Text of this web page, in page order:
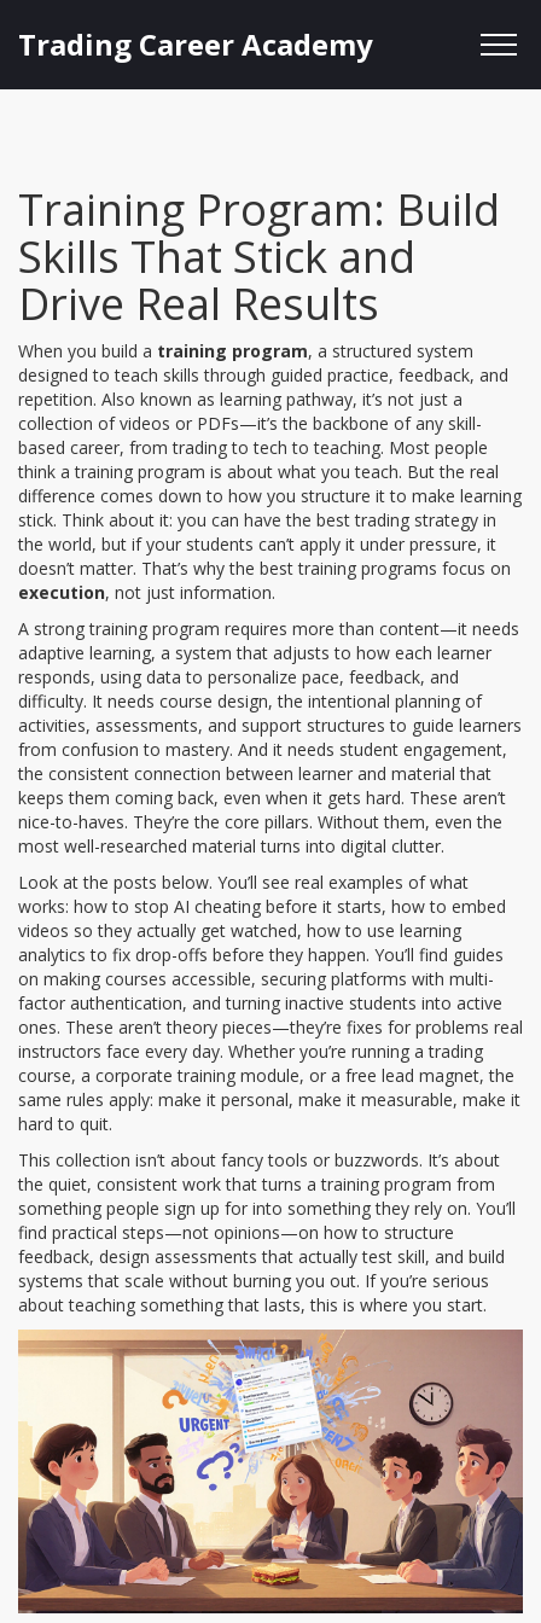
Trading Career Academy
Training Program: Build
Skills That Stick and
Drive Real Results
When you build a training program, a structured system
designed to teach skills through guided practice, feedback, and
repetition. Also known as learning pathway, it’s not just a
collection of videos or PDFs—it’s the backbone of any skill-
based career, from trading to tech to teaching. Most people
think a training program is about what you teach. But the real
difference comes down to how you structure it to make learning
stick. Think about it: you can have the best trading strategy in
the world, but if your students can’t apply it under pressure, it
doesn’t matter. That’s why the best training programs focus on
execution, not just information.
A strong training program requires more than content—it needs
adaptive learning, a system that adjusts to how each learner
responds, using data to personalize pace, feedback, and
difficulty. It needs course design,the intentional planning of
activities, assessments, and support structures to guide learners
from confusion to mastery. And it needs student engagement,
the consistent connection between learner and material that
keeps them coming back, even when it gets hard. These aren’t
nice-to-haves. They’re the core pillars. Without them, even the
most well-researched material turns into digital clutter.
Look at the posts below. You’ll see real examples of what
works: how to stop AI cheating before it starts, how to embed
videos so they actually get watched, how to use learning
analytics to fix drop-offs before they happen. You’ll find guides
on making courses accessible, securing platforms with multi-
factor authentication, and turning inactive students into active
ones. These aren’t theory pieces—they’re fixes for problems real
instructors face every day. Whether you’re running a trading
course, a corporate training module, or a free lead magnet, the
same rules apply: make it personal, make it measurable, make it
hard to quit.
This collection isn’t about fancy tools or buzzwords. It’s about
the quiet, consistent work that turns a training program from
something people sign up for into something they rely on. You’ll
find practical steps—not opinions—on how to structure
feedback, design assessments that actually test skill, and build
systems that scale without burning you out. If you’re serious
about teaching something that lasts, this is where you start.